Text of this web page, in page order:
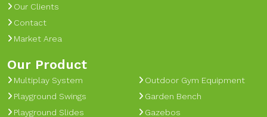
Our Clients
Contact
Market Area
Our Product
Multiplay System
Playground Swings
Playground Slides
Outdoor Gym Equipment
Garden Bench
Gazebos